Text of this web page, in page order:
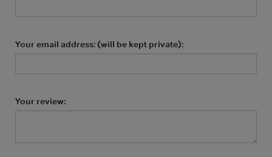
Your email address: (will be kept private):
Your review: